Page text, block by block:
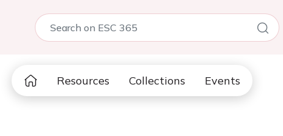
Resources Collections Events